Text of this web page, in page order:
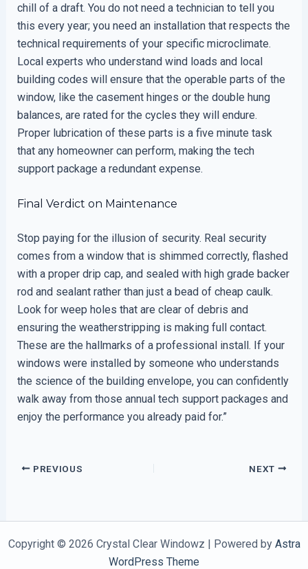
chill of a draft. You do not need a technician to tell you
this every year; you need an installation that respects the
technical requirements of your specific microclimate.
Local experts who understand wind loads and local
building codes will ensure that the operable parts of the
window, like the casement hinges or the double hung
balances, are rated for the cycles they will endure.
Proper lubrication of these parts is a five minute task
that any homeowner can perform, making the tech
support package a redundant expense.
Final Verdict on Maintenance
Stop paying for the illusion of security. Real security
comes from a window that is shimmed correctly, flashed
with a proper drip cap, and sealed with high grade backer
rod and sealant rather than just a bead of cheap caulk.
Look for weep holes that are clear of debris and
ensuring the weatherstripping is making full contact.
These are the hallmarks of a professional install. If your
windows were installed by someone who understands
the science of the building envelope, you can confidently
walk away from those annual tech support packages and
enjoy the performance you already paid for.”
PREVIOUS NEXT
Copyright © 2026 Crystal Clear Windowz | Powered by Astra
WordPress Theme